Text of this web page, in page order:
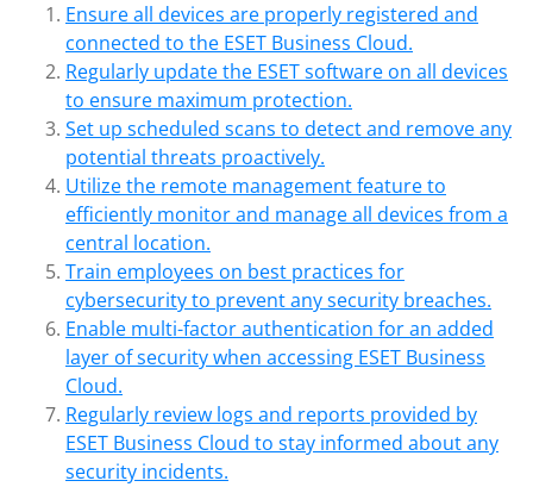
Ensure all devices are properly registered and
connected to the ESET Business Cloud.
Regularly update the ESET software on all devices
to ensure maximum protection.
Set up scheduled scans to detect and remove any
potential threats proactively.
Utilize the remote management feature to
efficiently monitor and manage all devices from a
central location.
Train employees on best practices for
cybersecurity to prevent any security breaches.
Enable multi-factor authentication for an added
layer of security when accessing ESET Business
Cloud.
Regularly review logs and reports provided by
ESET Business Cloud to stay informed about any
security incidents.